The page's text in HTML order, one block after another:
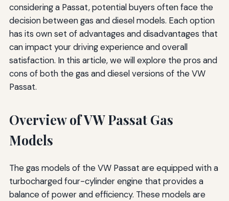
considering a Passat, potential buyers often face the
decision between gas and diesel models. Each option
has its own set of advantages and disadvantages that
can impact your driving experience and overall
satisfaction. In this article, we will explore the pros and
cons of both the gas and diesel versions of the VW
Passat.
Overview of VW Passat Gas
Models
The gas models of the VW Passat are equipped with a
turbocharged four-cylinder engine that provides a
balance of power and efficiency. These models are